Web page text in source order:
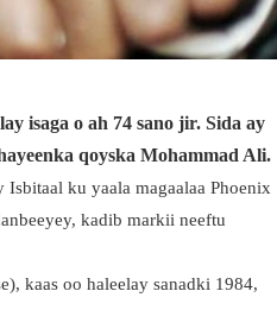
isaga o ah 74 sano jir. Sida ay
qoyska Mohammad Ali.
ku yaala magaalaa Phoenix
kadib markii neeftu
kaas oo haleelay sanadki 1984,